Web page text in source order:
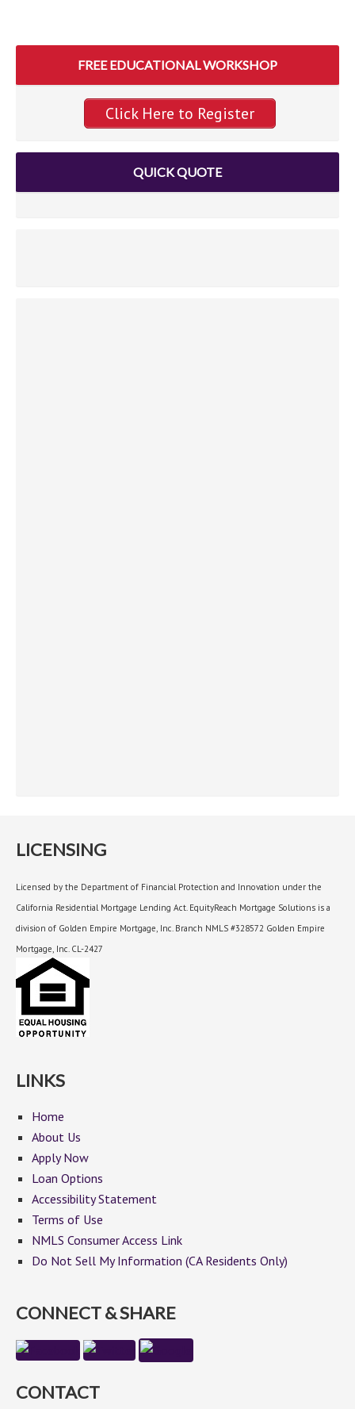
FREE EDUCATIONAL WORKSHOP
Click Here to Register
QUICK QUOTE
LICENSING
Licensed by the Department of Financial Protection and Innovation under the
California Residential Mortgage Lending Act. EquityReach Mortgage Solutions is a
division of Golden Empire Mortgage, Inc. Branch NMLS #328572 Golden Empire
Mortgage, Inc. CL-2427
LINKS
Home
About Us
Apply Now
Loan Options
Accessibility Statement
Terms of Use
NMLS Consumer Access Link
Do Not Sell My Information (CA Residents Only)
CONNECT & SHARE
CONTACT